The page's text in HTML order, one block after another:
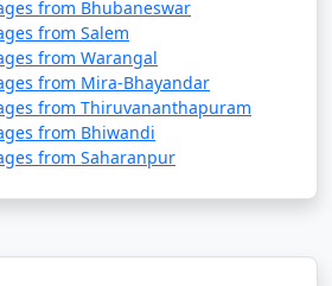
from Bhubaneswar
from Salem
from Warangal
from Mira-Bhayandar
from Thiruvananthapuram
from Bhiwandi
from Saharanpur